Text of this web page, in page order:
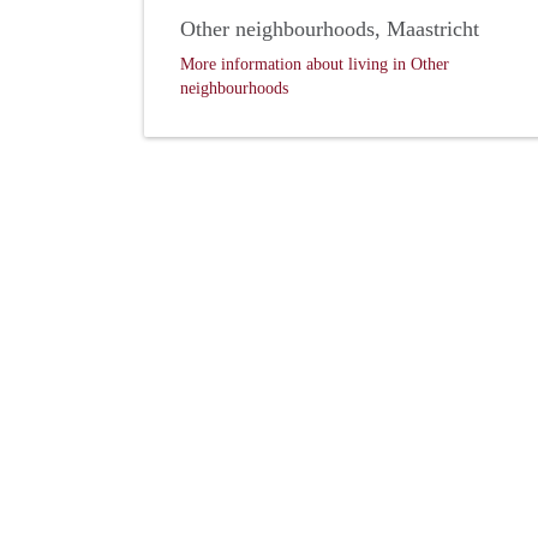
Other neighbourhoods, Maastricht
More information about living in Other
neighbourhoods